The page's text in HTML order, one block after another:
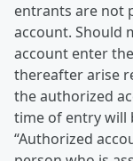
entrants are not
account. Should
account enter
thereafter arise
the authorized
time of entry will
“Authorized